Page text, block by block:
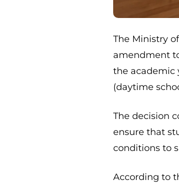
The Ministry
amendment
the academic
(daytime
The decision
ensure that
conditions to
According to